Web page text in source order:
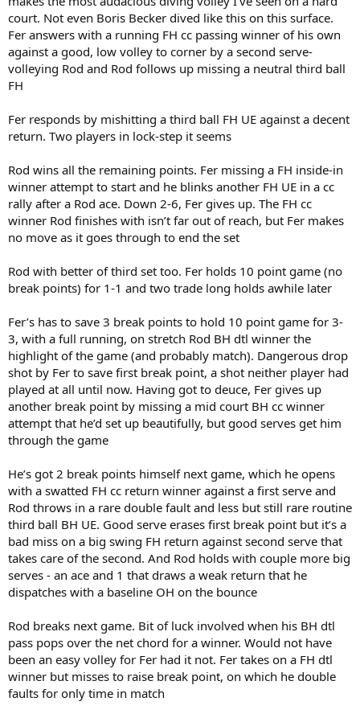
court. Not even Boris Becker dived like this on this surface.
Fer answers with a running FH cc passing winner of his own
against a good, low volley to corner by a second serve-
volleying Rod and Rod follows up missing a neutral third ball
FH
Fer responds by mishitting a third ball FH UE against a decent
return. Two players in lock-step it seems
Rod wins all the remaining points. Fer missing a FH inside-in
winner attempt to start and he blinks another FH UE in a cc
rally after a Rod ace. Down 2-6, Fer gives up. The FH cc
winner Rod finishes with isn’t far out of reach, but Fer makes
no move as it goes through to end the set
Rod with better of third set too. Fer holds 10 point game (no
break points) for 1-1 and two trade long holds awhile later
Fer’s has to save 3 break points to hold 10 point game for 3-
3, with a full running, on stretch Rod BH dtl winner the
highlight of the game (and probably match). Dangerous drop
shot by Fer to save first break point, a shot neither player had
played at all until now. Having got to deuce, Fer gives up
another break point by missing a mid court BH cc winner
attempt that he’d set up beautifully, but good serves get him
through the game
He’s got 2 break points himself next game, which he opens
with a swatted FH cc return winner against a first serve and
Rod throws in a rare double fault and less but still rare routine
third ball BH UE. Good serve erases first break point but it’s a
bad miss on a big swing FH return against second serve that
takes care of the second. And Rod holds with couple more big
serves - an ace and 1 that draws a weak return that he
dispatches with a baseline OH on the bounce
Rod breaks next game. Bit of luck involved when his BH dtl
pass pops over the net chord for a winner. Would not have
been an easy volley for Fer had it not. Fer takes on a FH dtl
winner but misses to raise break point, on which he double
faults for only time in match